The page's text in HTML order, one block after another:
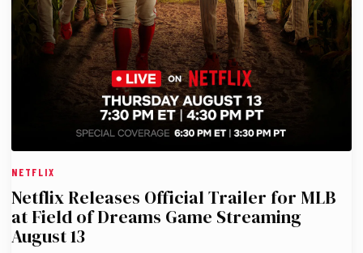
NETFLIX
Netflix Releases Official Trailer for MLB
at Field of Dreams Game Streaming
August 13